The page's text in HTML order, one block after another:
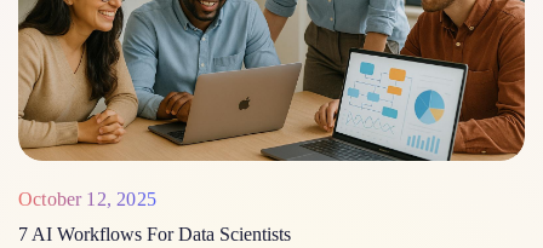
October 12, 2025
7 AI Workflows For Data Scientists